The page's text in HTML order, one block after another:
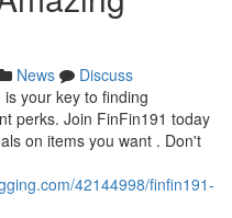
News
Discuss
your key to finding
perks. Join FinFin191 today
on items you want . Don't
42144998/finfin191-